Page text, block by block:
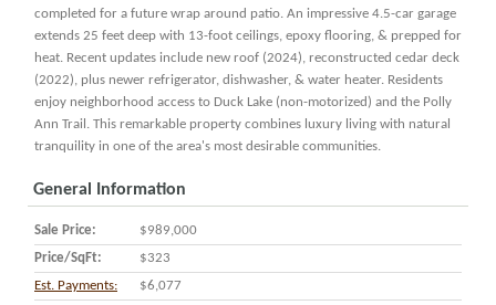
completed for a future wrap around patio. An impressive 4.5-car garage
extends 25 feet deep with 13-foot ceilings, epoxy flooring, & prepped for
heat. Recent updates include new roof (2024), reconstructed cedar deck
(2022), plus newer refrigerator, dishwasher, & water heater. Residents
enjoy neighborhood access to Duck Lake (non-motorized) and the Polly
Ann Trail. This remarkable property combines luxury living with natural
tranquility in one of the area's most desirable communities.
General Information
Sale Price:
$989,000
Price/SqFt:
$323
Est. Payments:
$6,077